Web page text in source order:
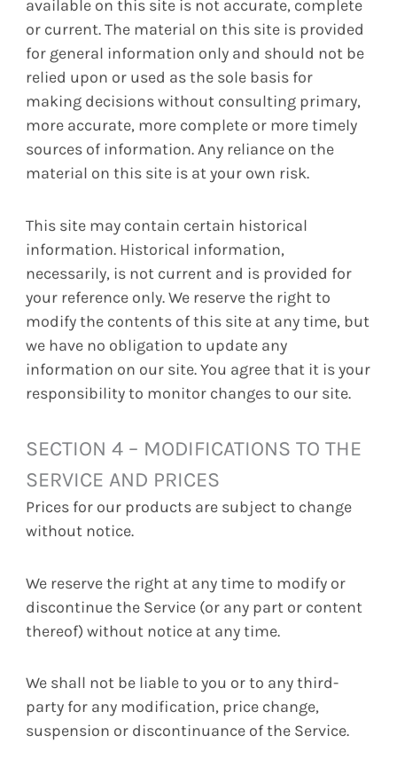
available on this site is not accurate, complete
or current. The material on this site is provided
for general information only and should not be
relied upon or used as the sole basis for
making decisions without consulting primary,
more accurate, more complete or more timely
sources of information. Any reliance on the
material on this site is at your own risk.
This site may contain certain historical
information. Historical information,
necessarily, is not current and is provided for
your reference only. We reserve the right to
modify the contents of this site at any time, but
we have no obligation to update any
information on our site. You agree that it is your
responsibility to monitor changes to our site.
SECTION 4 – MODIFICATIONS TO THE
SERVICE AND PRICES
Prices for our products are subject to change
without notice.
We reserve the right at any time to modify or
discontinue the Service (or any part or content
thereof) without notice at any time.
We shall not be liable to you or to any third-
party for any modification, price change,
suspension or discontinuance of the Service.